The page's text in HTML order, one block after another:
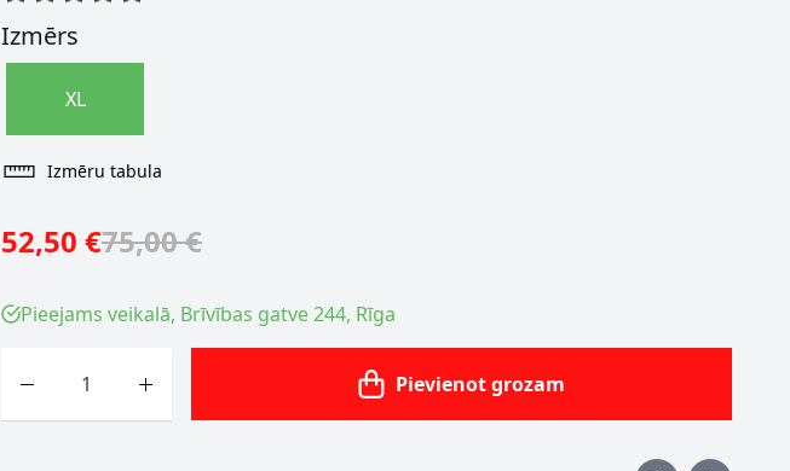
Izmērs
XL
Izmēru tabula
52,50 €75,00 €
Pieejams veikalā, Brīvības gatve 244, Rīga
Pievienot grozam